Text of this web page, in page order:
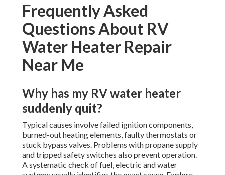
Frequently Asked
Questions About RV
Water Heater Repair
Near Me
Why has my RV water heater
suddenly quit?
Typical causes involve failed ignition components,
burned-out heating elements, faulty thermostats or
stuck bypass valves. Problems with propane supply
and tripped safety switches also prevent operation.
A systematic check of fuel, electric and water